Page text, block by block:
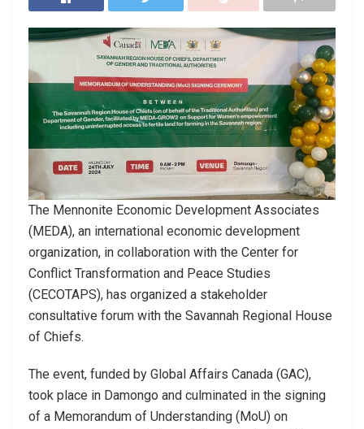
The Mennonite Economic Development Associates
(MEDA), an international economic development
organization, in collaboration with the Center for
Conflict Transformation and Peace Studies
(CECOTAPS), has organized a stakeholder
consultative forum with the Savannah Regional House
of Chiefs.
The event, funded by Global Affairs Canada (GAC),
took place in Damongo and culminated in the signing
of a Memorandum of Understanding (MoU) on